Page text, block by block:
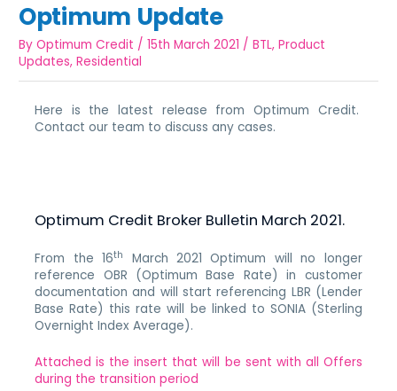
Optimum Update
ByOptimum Credit /15th March 2021 /BTL,Product
Updates,Residential
Here is the latest release from Optimum Credit.
Contact our team to discuss any cases.
Optimum Credit Broker Bulletin March 2021.
From the 16th
March 2021 Optimum will no longer
reference OBR (Optimum Base Rate) in customer
documentation and will start referencing LBR (Lender
Base Rate) this rate will be linked to SONIA (Sterling
Overnight Index Average).
Attached is the insert that will be sent with all Offers
during the transition period